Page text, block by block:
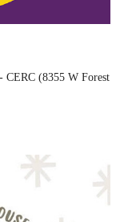
CERC (8355 W Forest